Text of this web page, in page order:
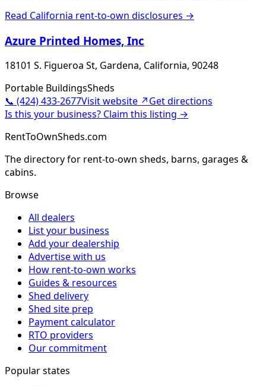
Read California rent-to-own disclosures →
Azure Printed Homes, Inc
18101 S. Figueroa St, Gardena, California, 90248
Portable BuildingsSheds
📞 (424) 433-2677Visit website ↗Get directions
Is this your business? Claim this listing →
RentToOwnSheds.com
The directory for rent-to-own sheds, barns, garages &
cabins.
Browse
All dealers
List your business
Add your dealership
Advertise with us
How rent-to-own works
Guides & resources
Shed delivery
Shed site prep
Payment calculator
RTO providers
Our commitment
Popular states